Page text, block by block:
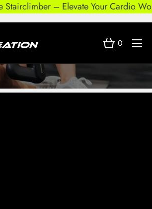
– Elevate Your Cardio
0